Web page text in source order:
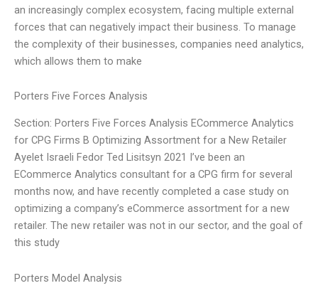
an increasingly complex ecosystem, facing multiple external
forces that can negatively impact their business. To manage
the complexity of their businesses, companies need analytics,
which allows them to make
Porters Five Forces Analysis
Section: Porters Five Forces Analysis ECommerce Analytics
for CPG Firms B Optimizing Assortment for a New Retailer
Ayelet Israeli Fedor Ted Lisitsyn 2021 I’ve been an
ECommerce Analytics consultant for a CPG firm for several
months now, and have recently completed a case study on
optimizing a company’s eCommerce assortment for a new
retailer. The new retailer was not in our sector, and the goal of
this study
Porters Model Analysis